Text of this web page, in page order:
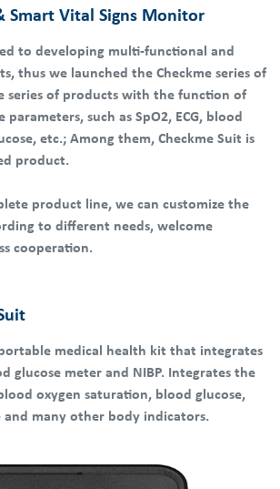
Smart Vital Signs Monitor
to developing multi-functional and
thus we launched the Checkme series of
series of products with the function of
such as SpO2, ECG, blood
etc.; Among them, Checkme Suit is
product.
product line, we can customize the
to different needs, welcome
cooperation.
medical health kit that integrates
glucose meter and NIBP. Integrates the
oxygen saturation, blood glucose,
many other body indicators.